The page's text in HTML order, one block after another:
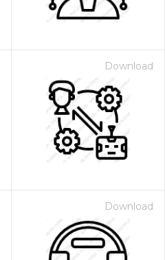
Download
Download